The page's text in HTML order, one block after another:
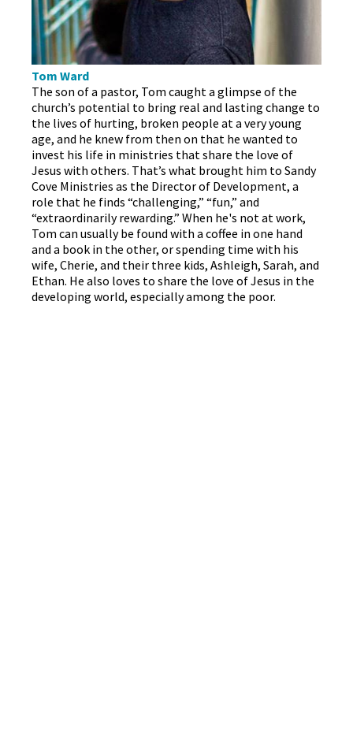
Tom Ward
The son of a pastor, Tom caught a glimpse of the
church’s potential to bring real and lasting change to
the lives of hurting, broken people at a very young
age, and he knew from then on that he wanted to
invest his life in ministries that share the love of
Jesus with others. That’s what brought him to Sandy
Cove Ministries as the Director of Development, a
role that he finds “challenging,” “fun,” and
“extraordinarily rewarding.” When he's not at work,
Tom can usually be found with a coffee in one hand
and a book in the other, or spending time with his
wife, Cherie, and their three kids, Ashleigh, Sarah, and
Ethan. He also loves to share the love of Jesus in the
developing world, especially among the poor.